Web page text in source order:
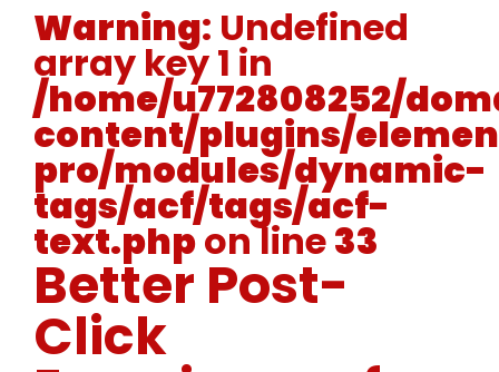
Warning: Undefined
array key 1 in
/home/u772808252/
content/plugins/
pro/modules/dynamic-
tags/acf/tags/acf-
text.phpon line33
Better Post-
Click